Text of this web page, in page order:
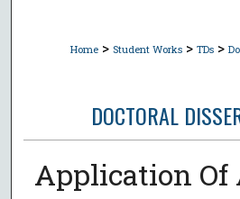
Home > Student Works > TDs >
DOCTORAL
Application